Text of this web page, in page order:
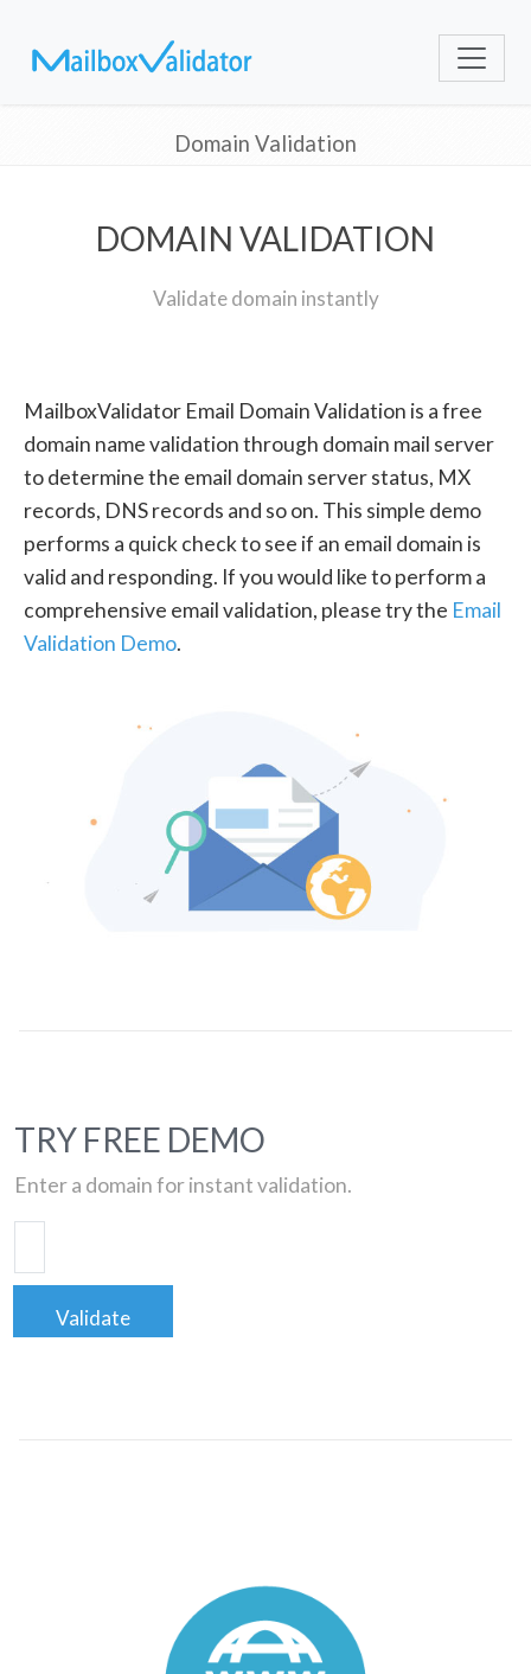
Domain Validation
DOMAIN VALIDATION
Validate domain instantly
MailboxValidator Email Domain Validation is a free
domain name validation through domain mail server
to determine the email domain server status, MX
records, DNS records and so on. This simple demo
performs a quick check to see if an email domain is
valid and responding. If you would like to perform a
comprehensive email validation, please try the Email
Validation Demo.
TRY FREE DEMO
Enter a domain for instant validation.
Validate